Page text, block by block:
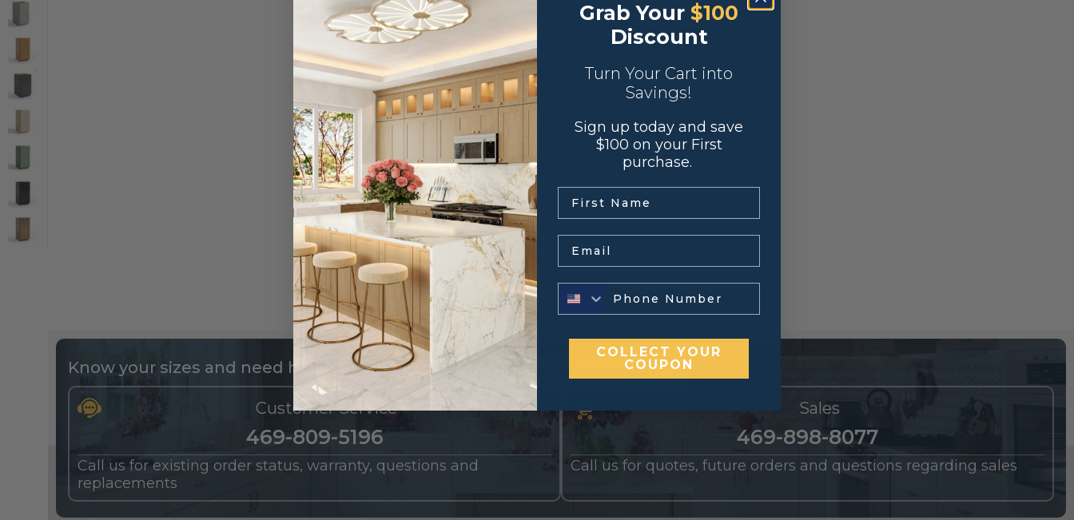
Know your sizes and need help building a cart? Upload your list of sizes here
Customer Service
469-809-5196
Call us for existing order status, warranty, questions and
replacements
Sales
469-898-8077
Call us for quotes, future orders and questions regarding sales
Grab Your $100
Discount
Turn Your Cart into
Savings!
Sign up today and save
$100 on your First
purchase.
COLLECT YOUR
COUPON